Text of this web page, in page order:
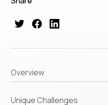
Overview
Unique Challenges